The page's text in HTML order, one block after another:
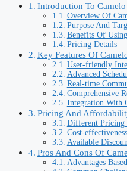
Introduction To
Overview Of
Purpose And
Benefits Of
Pricing Details
Key Features Of
User-friendly
Advanced
Real-time
Comprehensive
Integration With
Pricing And
Different Pricing
Cost-
Available
Pros And Cons Of
Advantages